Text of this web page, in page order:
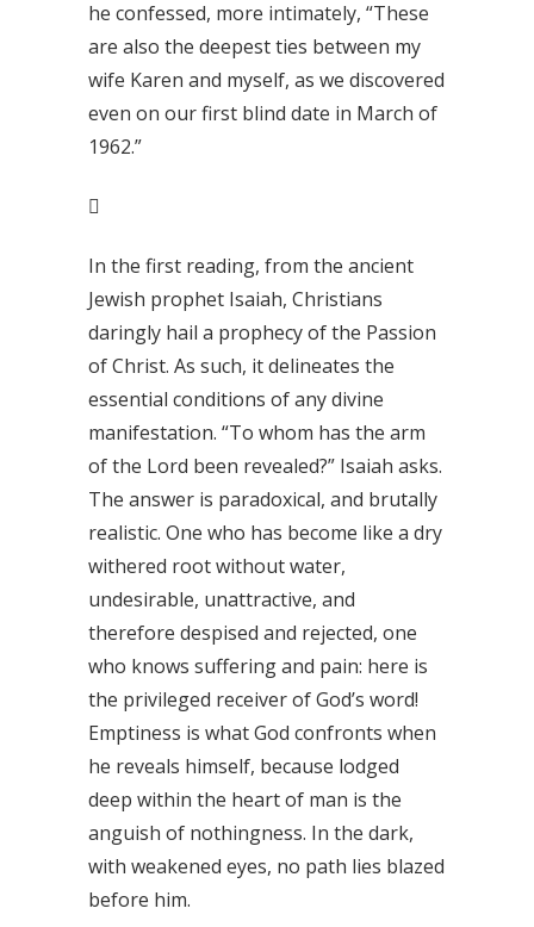
he confessed, more intimately, “These
are also the deepest ties between my
wife Karen and myself, as we discovered
even on our first blind date in March of
1962.”

In the first reading, from the ancient
Jewish prophet Isaiah, Christians
daringly hail a prophecy of the Passion
of Christ. As such, it delineates the
essential conditions of any divine
manifestation. “To whom has the arm
of the Lord been revealed?” Isaiah asks.
The answer is paradoxical, and brutally
realistic. One who has become like a dry
withered root without water,
undesirable, unattractive, and
therefore despised and rejected, one
who knows suffering and pain: here is
the privileged receiver of God’s word!
Emptiness is what God confronts when
he reveals himself, because lodged
deep within the heart of man is the
anguish of nothingness. In the dark,
with weakened eyes, no path lies blazed
before him.